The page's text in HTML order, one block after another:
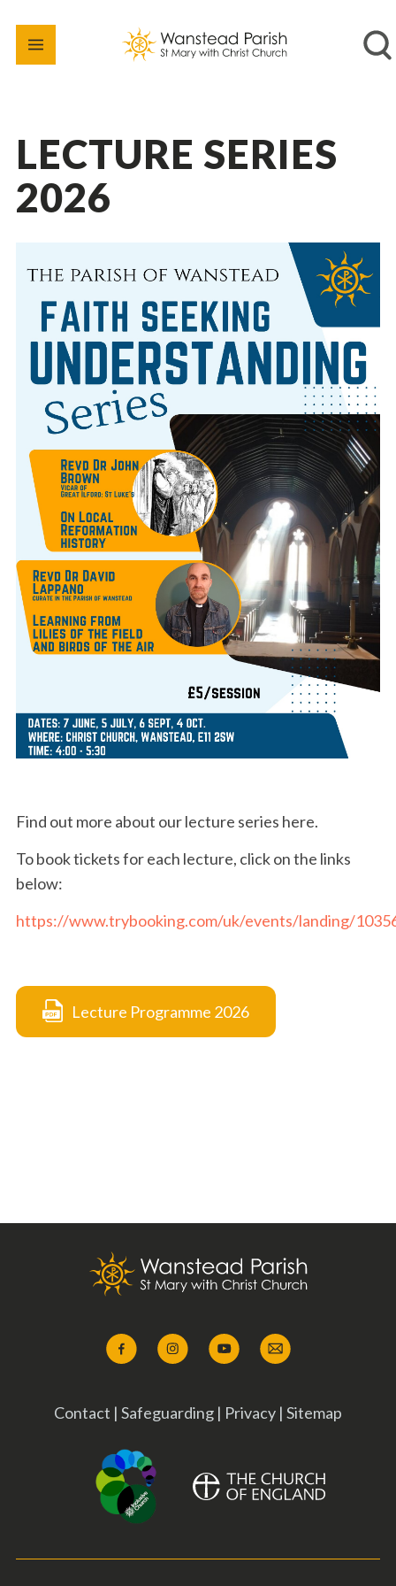
LECTURE SERIES
2026
Find out more about our lecture series here.
To book tickets for each lecture, click on the links
below:
https://www.trybooking.com/uk/events/landing/
Lecture Programme 2026
Contact | Safeguarding | Privacy | Sitemap